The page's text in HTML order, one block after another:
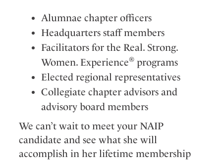
Alumnae chapter officers
Headquarters staff members
Facilitators for the Real. Strong.
Women. Experience®programs
Elected regional representatives
Collegiate chapter advisors and
advisory board members
We can’t wait to meet your NAIP
candidate and see what she will
accomplish in her lifetime membership